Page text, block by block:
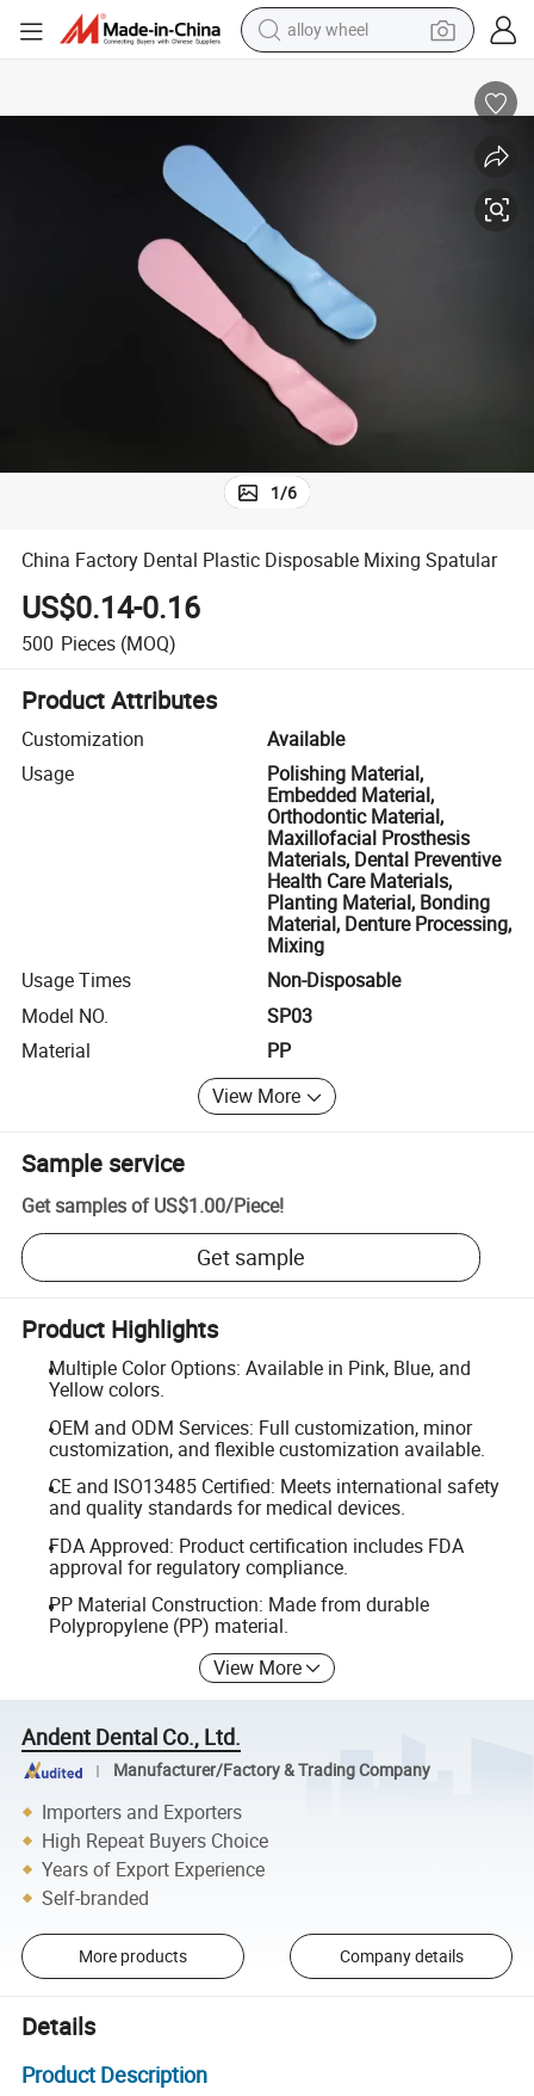
alloy wheel
farm tractor
electric scooter
smart phone
1/6
China Factory Dental Plastic Disposable Mixing Spatular
US$0.14-0.16
500 Pieces (MOQ)
Product Attributes
Customization
Available
Usage
Polishing Material,
Embedded Material,
Orthodontic Material,
Maxillofacial Prosthesis
Materials, Dental Preventive
Health Care Materials,
Planting Material, Bonding
Material, Denture Processing,
Mixing
Usage Times
Non-Disposable
Model NO.
SP03
Material
PP
View More
Sample service
Get samples of US$1.00/Piece!
Get sample
Product Highlights
Multiple Color Options: Available in Pink, Blue, and
Yellow colors.
OEM and ODM Services: Full customization, minor
customization, and flexible customization available.
CE and ISO13485 Certified: Meets international safety
and quality standards for medical devices.
FDA Approved: Product certification includes FDA
approval for regulatory compliance.
PP Material Construction: Made from durable
Polypropylene (PP) material.
View More
Andent Dental Co., Ltd.
Manufacturer/Factory & Trading Company
Importers and Exporters
High Repeat Buyers Choice
Years of Export Experience
Self-branded
More products Company details
Details
Product Description